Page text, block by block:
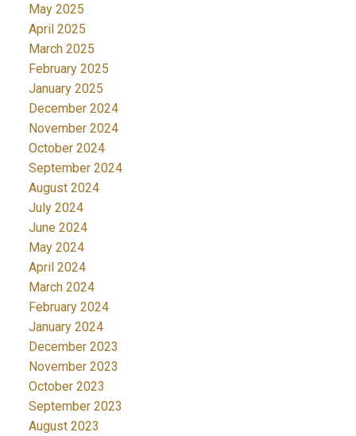
May 2025
April 2025
March 2025
February 2025
January 2025
December 2024
November 2024
October 2024
September 2024
August 2024
July 2024
June 2024
May 2024
April 2024
March 2024
February 2024
January 2024
December 2023
November 2023
October 2023
September 2023
August 2023